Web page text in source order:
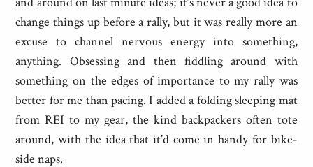
change things up before a rally, but it was really more an
excuse to channel nervous energy into something,
anything. Obsessing and then fiddling around with
something on the edges of importance to my rally was
better for me than pacing. I added a folding sleeping mat
from REI to my gear, the kind backpackers often tote
around, with the idea that it’d come in handy for bike-
side naps.